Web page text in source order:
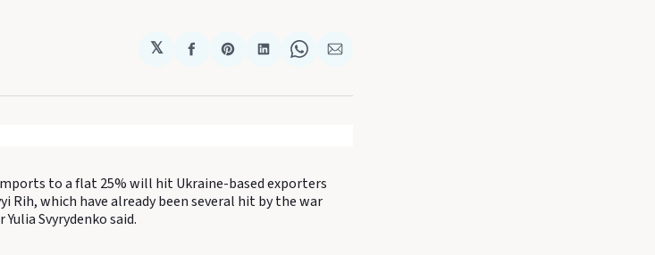
𝕏
Share
Facebook
Share
Pinterest
Share
LinkedIn
Share
WhatsApp
Share
Email
to a flat 25% will hit Ukraine-based exporters
Rih, which have already been several hit by the war
Svyrydenko said.